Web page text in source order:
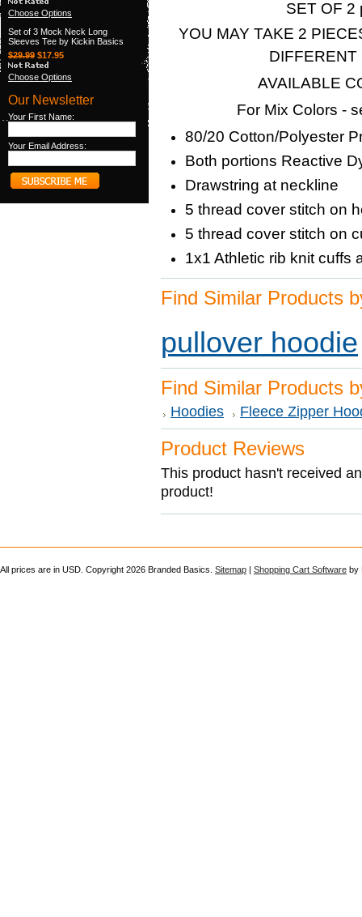
Choose Options
Set of 3 Mock Neck Long
Sleeves Tee by Kickin Basics
$29.99 $17.95
Choose Options
Our Newsletter
Your First Name:
Your Email Address:
SET OF 2
YOU MAY TAKE 2
DIFFERENT
AVAILABLE
For Mix Colors -
80/20 Cotton/Polyester
Both portions Reactive
Drawstring at neckline
5 thread cover stitch on
5 thread cover stitch on
1x1 Athletic rib knit cuffs
Find Similar Products
pullover hoodie
Find Similar Products
Hoodies Fleece Zipper
Product Reviews
This product hasn't received
product!
All prices are in USD . Copyright 2026 Branded Basics. Sitemap | Shopping Cart Software by